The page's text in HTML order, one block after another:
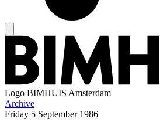
Logo BIMHUIS Amsterdam
Archive
Friday 5 September 1986